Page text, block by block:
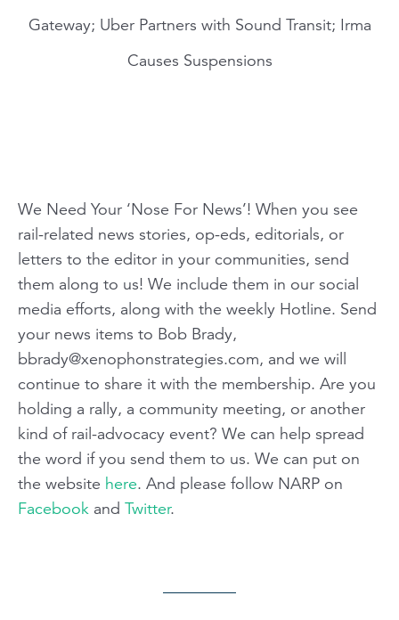
Gateway; Uber Partners with Sound Transit; Irma
Causes Suspensions
We Need Your ‘Nose For News’! When you see
rail-related news stories, op-eds, editorials, or
letters to the editor in your communities, send
them along to us! We include them in our social
media efforts, along with the weekly Hotline. Send
your news items to Bob Brady,
bbrady@xenophonstrategies.com, and we will
continue to share it with the membership. Are you
holding a rally, a community meeting, or another
kind of rail-advocacy event? We can help spread
the word if you send them to us. We can put on
the website here. And please follow NARP on
Facebook and Twitter.